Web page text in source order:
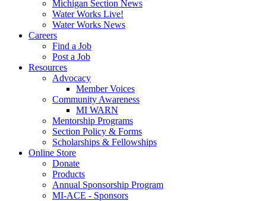
Michigan Section News
Water Works Live!
Water Works News
Careers
Find a Job
Post a Job
Resources
Advocacy
Member Voices
Community Awareness
MI WARN
Mentorship Programs
Section Policy & Forms
Scholarships & Fellowships
Online Store
Donate
Products
Annual Sponsorship Program
MI-ACE - Sponsors